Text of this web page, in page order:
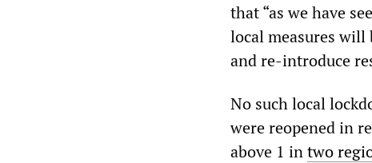
that “as we have
local measures will
and re-introduce
No such local
were reopened in
above 1 intwo